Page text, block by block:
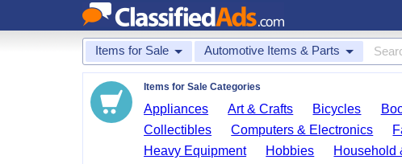
Items for Sale Automotive Items & Parts
Items for Sale Categories
Appliances Art & Crafts Bicycles
Collectibles
Computers & Electronics
Heavy Equipment
Hobbies Household